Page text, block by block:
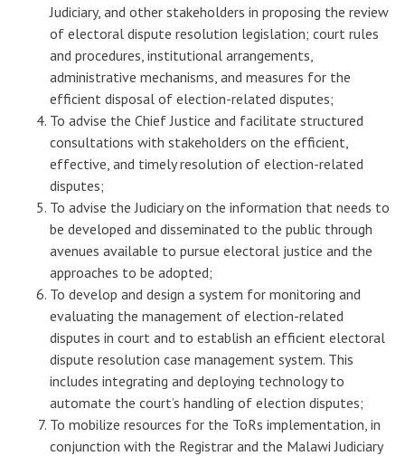
Judiciary, and other stakeholders in proposing the review
of electoral dispute resolution legislation; court rules
and procedures, institutional arrangements,
administrative mechanisms, and measures for the
efficient disposal of election-related disputes;
To advise the Chief Justice and facilitate structured
consultations with stakeholders on the efficient,
effective, and timely resolution of election-related
disputes;
To advise the Judiciary on the information that needs to
be developed and disseminated to the public through
avenues available to pursue electoral justice and the
approaches to be adopted;
To develop and design a system for monitoring and
evaluating the management of election-related
disputes in court and to establish an efficient electoral
dispute resolution case management system. This
includes integrating and deploying technology to
automate the court’s handling of election disputes;
To mobilize resources for the ToRs implementation, in
conjunction with the Registrar and the Malawi Judiciary